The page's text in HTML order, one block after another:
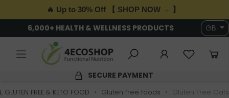
🔥 Up to 30% Off 【 SHOP NOW → 】
6,000+ HEALTH & WELLNESS PRODUCTS GB
SECURE PAYMENT
GLUTEN FREE & KETO FOOD Gluten free foods Gluten Free Oats